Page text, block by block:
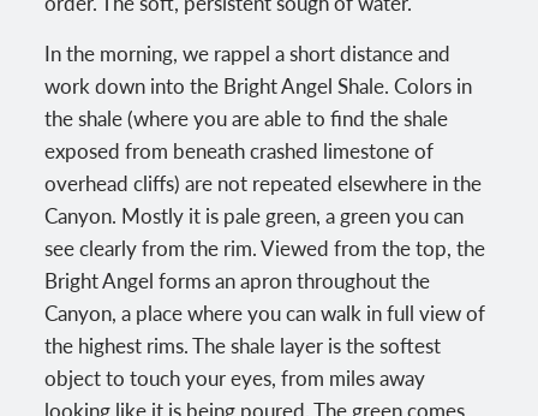
In the morning, we rappel a short distance and
work down into the Bright Angel Shale. Colors in
the shale (where you are able to find the shale
exposed from beneath crashed limestone of
overhead cliffs) are not repeated elsewhere in the
Canyon. Mostly it is pale green, a green you can
see clearly from the rim. Viewed from the top, the
Bright Angel forms an apron throughout the
Canyon, a place where you can walk in full view of
the highest rims. The shale layer is the softest
object to touch your eyes, from miles away
looking like it is being poured. The green comes